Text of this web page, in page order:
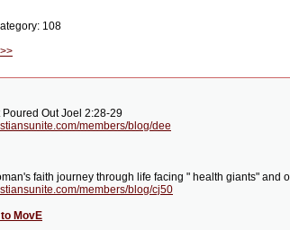
108
>>
Poured Out Joel 2:28-29
members/blog/dee
faith journey through life facing " health giants"
members/blog/cj50
MovE